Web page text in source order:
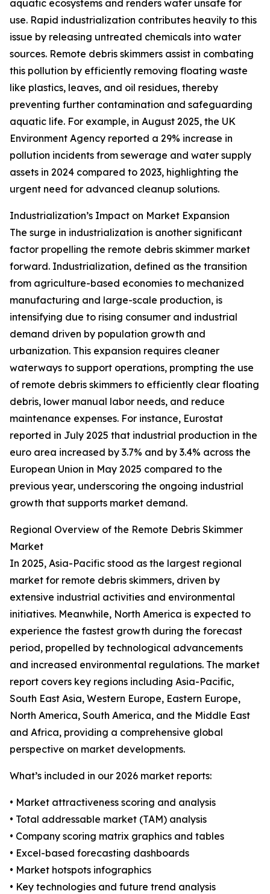
aquatic ecosystems and renders water unsafe for
use. Rapid industrialization contributes heavily to this
issue by releasing untreated chemicals into water
sources. Remote debris skimmers assist in combating
this pollution by efficiently removing floating waste
like plastics, leaves, and oil residues, thereby
preventing further contamination and safeguarding
aquatic life. For example, in August 2025, the UK
Environment Agency reported a 29% increase in
pollution incidents from sewerage and water supply
assets in 2024 compared to 2023, highlighting the
urgent need for advanced cleanup solutions.
Industrialization’s Impact on Market Expansion
The surge in industrialization is another significant
factor propelling the remote debris skimmer market
forward. Industrialization, defined as the transition
from agriculture-based economies to mechanized
manufacturing and large-scale production, is
intensifying due to rising consumer and industrial
demand driven by population growth and
urbanization. This expansion requires cleaner
waterways to support operations, prompting the use
of remote debris skimmers to efficiently clear floating
debris, lower manual labor needs, and reduce
maintenance expenses. For instance, Eurostat
reported in July 2025 that industrial production in the
euro area increased by 3.7% and by 3.4% across the
European Union in May 2025 compared to the
previous year, underscoring the ongoing industrial
growth that supports market demand.
Regional Overview of the Remote Debris Skimmer
Market
In 2025, Asia-Pacific stood as the largest regional
market for remote debris skimmers, driven by
extensive industrial activities and environmental
initiatives. Meanwhile, North America is expected to
experience the fastest growth during the forecast
period, propelled by technological advancements
and increased environmental regulations. The market
report covers key regions including Asia-Pacific,
South East Asia, Western Europe, Eastern Europe,
North America, South America, and the Middle East
and Africa, providing a comprehensive global
perspective on market developments.
What’s included in our 2026 market reports:
• Market attractiveness scoring and analysis
• Total addressable market (TAM) analysis
• Company scoring matrix graphics and tables
• Excel-based forecasting dashboards
• Market hotspots infographics
• Key technologies and future trend analysis